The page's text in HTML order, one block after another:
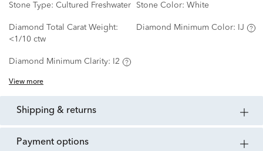
Stone Type: Cultured Freshwater Stone Color: White
Diamond Total Carat Weight:
<1/10 ctw
Diamond Minimum Color: IJ
Diamond Minimum Clarity: I2
View more
shipping & returns
payment options